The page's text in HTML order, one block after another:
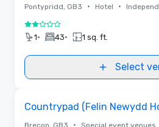
Pontypridd, GB3 • Hotel •
2 out of 5
1• 43• 1 sq. ft.
Select
Countrypad (Felin Newydd
Brecon, GB3 • Special event venues